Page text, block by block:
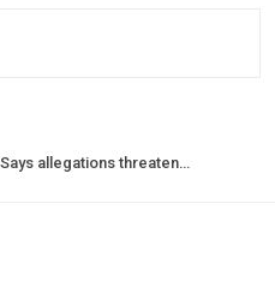
allegations threaten…